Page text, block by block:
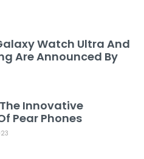
Watch Ultra And
Are Announced By
Innovative
Pear Phones